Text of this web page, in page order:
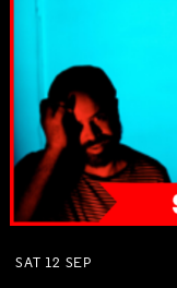
SAT 12 SEP